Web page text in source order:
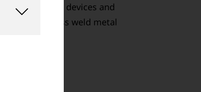
of shearing devices and
of excess weld metal